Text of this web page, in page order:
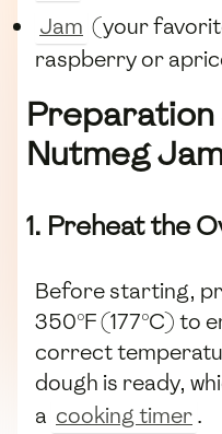
Jam (your
raspberry or
Nutmeg
1. Preheat the
Before starting,
350°F (177°C) to
correct
dough is ready,
a cooking timer.